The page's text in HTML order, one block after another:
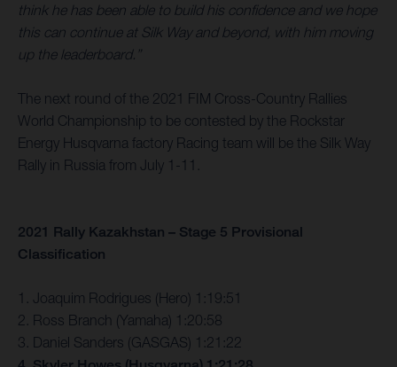
think he has been able to build his confidence and we hope
this can continue at Silk Way and beyond, with him moving
up the leaderboard.”
The next round of the 2021 FIM Cross-Country Rallies
World Championship to be contested by the Rockstar
Energy Husqvarna factory Racing team will be the Silk Way
Rally in Russia from July 1-11.
2021 Rally Kazakhstan – Stage 5 Provisional
Classification
1. Joaquim Rodrigues (Hero) 1:19:51
2. Ross Branch (Yamaha) 1:20:58
3. Daniel Sanders (GASGAS) 1:21:22